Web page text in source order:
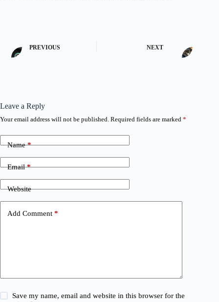
PREVIOUS NEXT
Leave a Reply
Your email address will not be published. Required fields are marked *
Name*
Email*
Website
Add Comment *
Save my name, email and website in this browser for the